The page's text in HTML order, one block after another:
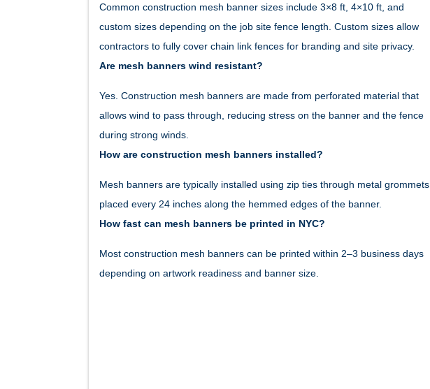
Common construction mesh banner sizes include 3×8 ft, 4×10 ft, and
custom sizes depending on the job site fence length. Custom sizes allow
contractors to fully cover chain link fences for branding and site privacy.
Are mesh banners wind resistant?
Yes. Construction mesh banners are made from perforated material that
allows wind to pass through, reducing stress on the banner and the fence
during strong winds.
How are construction mesh banners installed?
Mesh banners are typically installed using zip ties through metal grommets
placed every 24 inches along the hemmed edges of the banner.
How fast can mesh banners be printed in NYC?
Most construction mesh banners can be printed within 2–3 business days
depending on artwork readiness and banner size.